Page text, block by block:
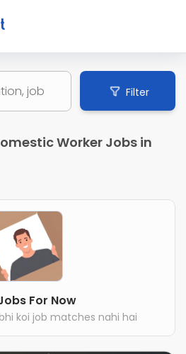
Filter
Worker Jobs in
For Now
koi job matches nahi hai